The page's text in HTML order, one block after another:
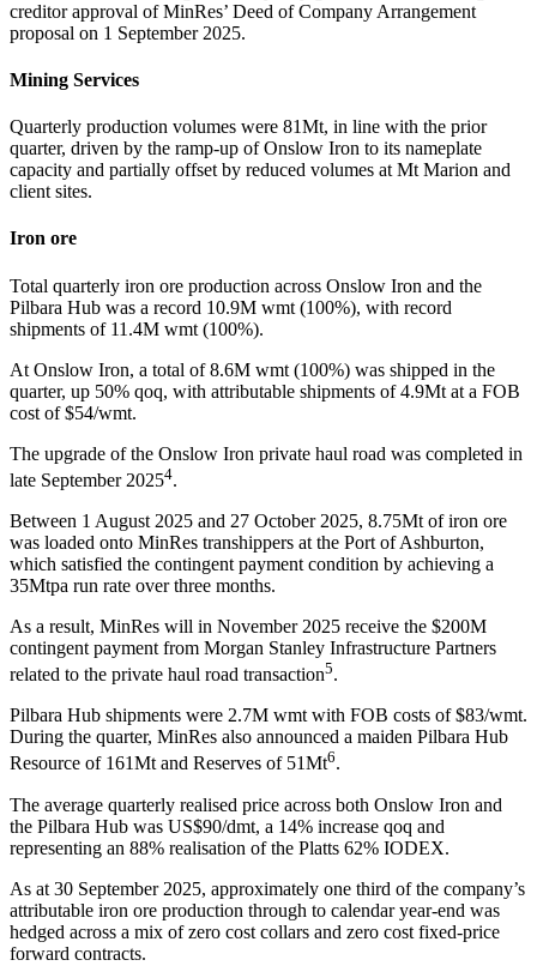
creditor approval of MinRes’ Deed of Company Arrangement
proposal on 1 September 2025.
Mining Services
Quarterly production volumes were 81Mt, in line with the prior
quarter, driven by the ramp-up of Onslow Iron to its nameplate
capacity and partially offset by reduced volumes at Mt Marion and
client sites.
Iron ore
Total quarterly iron ore production across Onslow Iron and the
Pilbara Hub was a record 10.9M wmt (100%), with record
shipments of 11.4M wmt (100%).
At Onslow Iron, a total of 8.6M wmt (100%) was shipped in the
quarter, up 50% qoq, with attributable shipments of 4.9Mt at a FOB
cost of $54/wmt.
The upgrade of the Onslow Iron private haul road was completed in
late September 20254.
Between 1 August 2025 and 27 October 2025, 8.75Mt of iron ore
was loaded onto MinRes transhippers at the Port of Ashburton,
which satisfied the contingent payment condition by achieving a
35Mtpa run rate over three months.
As a result, MinRes will in November 2025 receive the $200M
contingent payment from Morgan Stanley Infrastructure Partners
related to the private haul road transaction5.
Pilbara Hub shipments were 2.7M wmt with FOB costs of $83/wmt.
During the quarter, MinRes also announced a maiden Pilbara Hub
Resource of 161Mt and Reserves of 51Mt6.
The average quarterly realised price across both Onslow Iron and
the Pilbara Hub was US$90/dmt, a 14% increase qoq and
representing an 88% realisation of the Platts 62% IODEX.
As at 30 September 2025, approximately one third of the company’s
attributable iron ore production through to calendar year-end was
hedged across a mix of zero cost collars and zero cost fixed-price
forward contracts.